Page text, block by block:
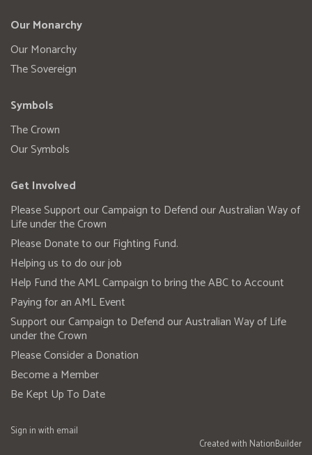
Our Monarchy
Our Monarchy
The Sovereign
Symbols
The Crown
Our Symbols
Get Involved
Please Support our Campaign to Defend our Australian Way of
Life under the Crown
Please Donate to our Fighting Fund.
Helping us to do our job
Help Fund the AML Campaign to bring the ABC to Account
Paying for an AML Event
Support our Campaign to Defend our Australian Way of Life
under the Crown
Please Consider a Donation
Become a Member
Be Kept Up To Date
Sign in with email
Created with NationBuilder